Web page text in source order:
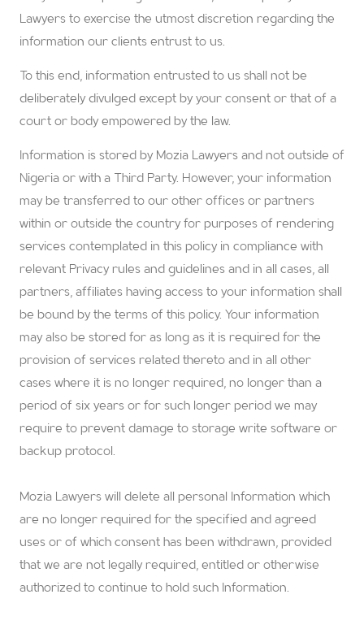
Lawyers to exercise the utmost discretion regarding the
information our clients entrust to us.
To this end, information entrusted to us shall not be
deliberately divulged except by your consent or that of a
court or body empowered by the law.
Information is stored by Mozia Lawyers and not outside of
Nigeria or with a Third Party. However, your information
may be transferred to our other offices or partners
within or outside the country for purposes of rendering
services contemplated in this policy in compliance with
relevant Privacy rules and guidelines and in all cases, all
partners, affiliates having access to your information shall
be bound by the terms of this policy. Your information
may also be stored for as long as it is required for the
provision of services related thereto and in all other
cases where it is no longer required, no longer than a
period of six years or for such longer period we may
require to prevent damage to storage write software or
backup protocol.
Mozia Lawyers will delete all personal Information which
are no longer required for the specified and agreed
uses or of which consent has been withdrawn, provided
that we are not legally required, entitled or otherwise
authorized to continue to hold such Information.